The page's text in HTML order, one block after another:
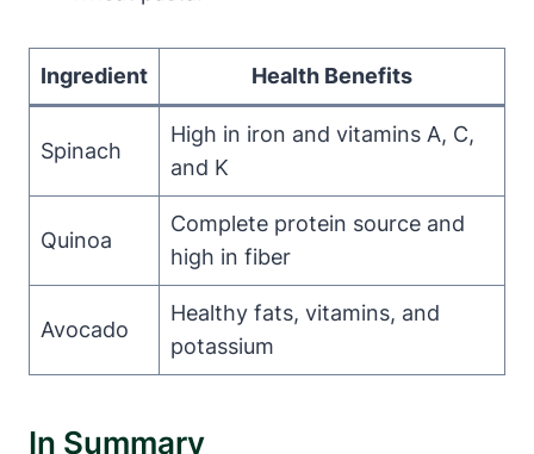
Ingredient Health Benefits
Spinach
High in iron and vitamins A, C,
and K
Quinoa
Complete protein source and
high in fiber
Avocado
Healthy fats, vitamins, and
potassium
In Summary